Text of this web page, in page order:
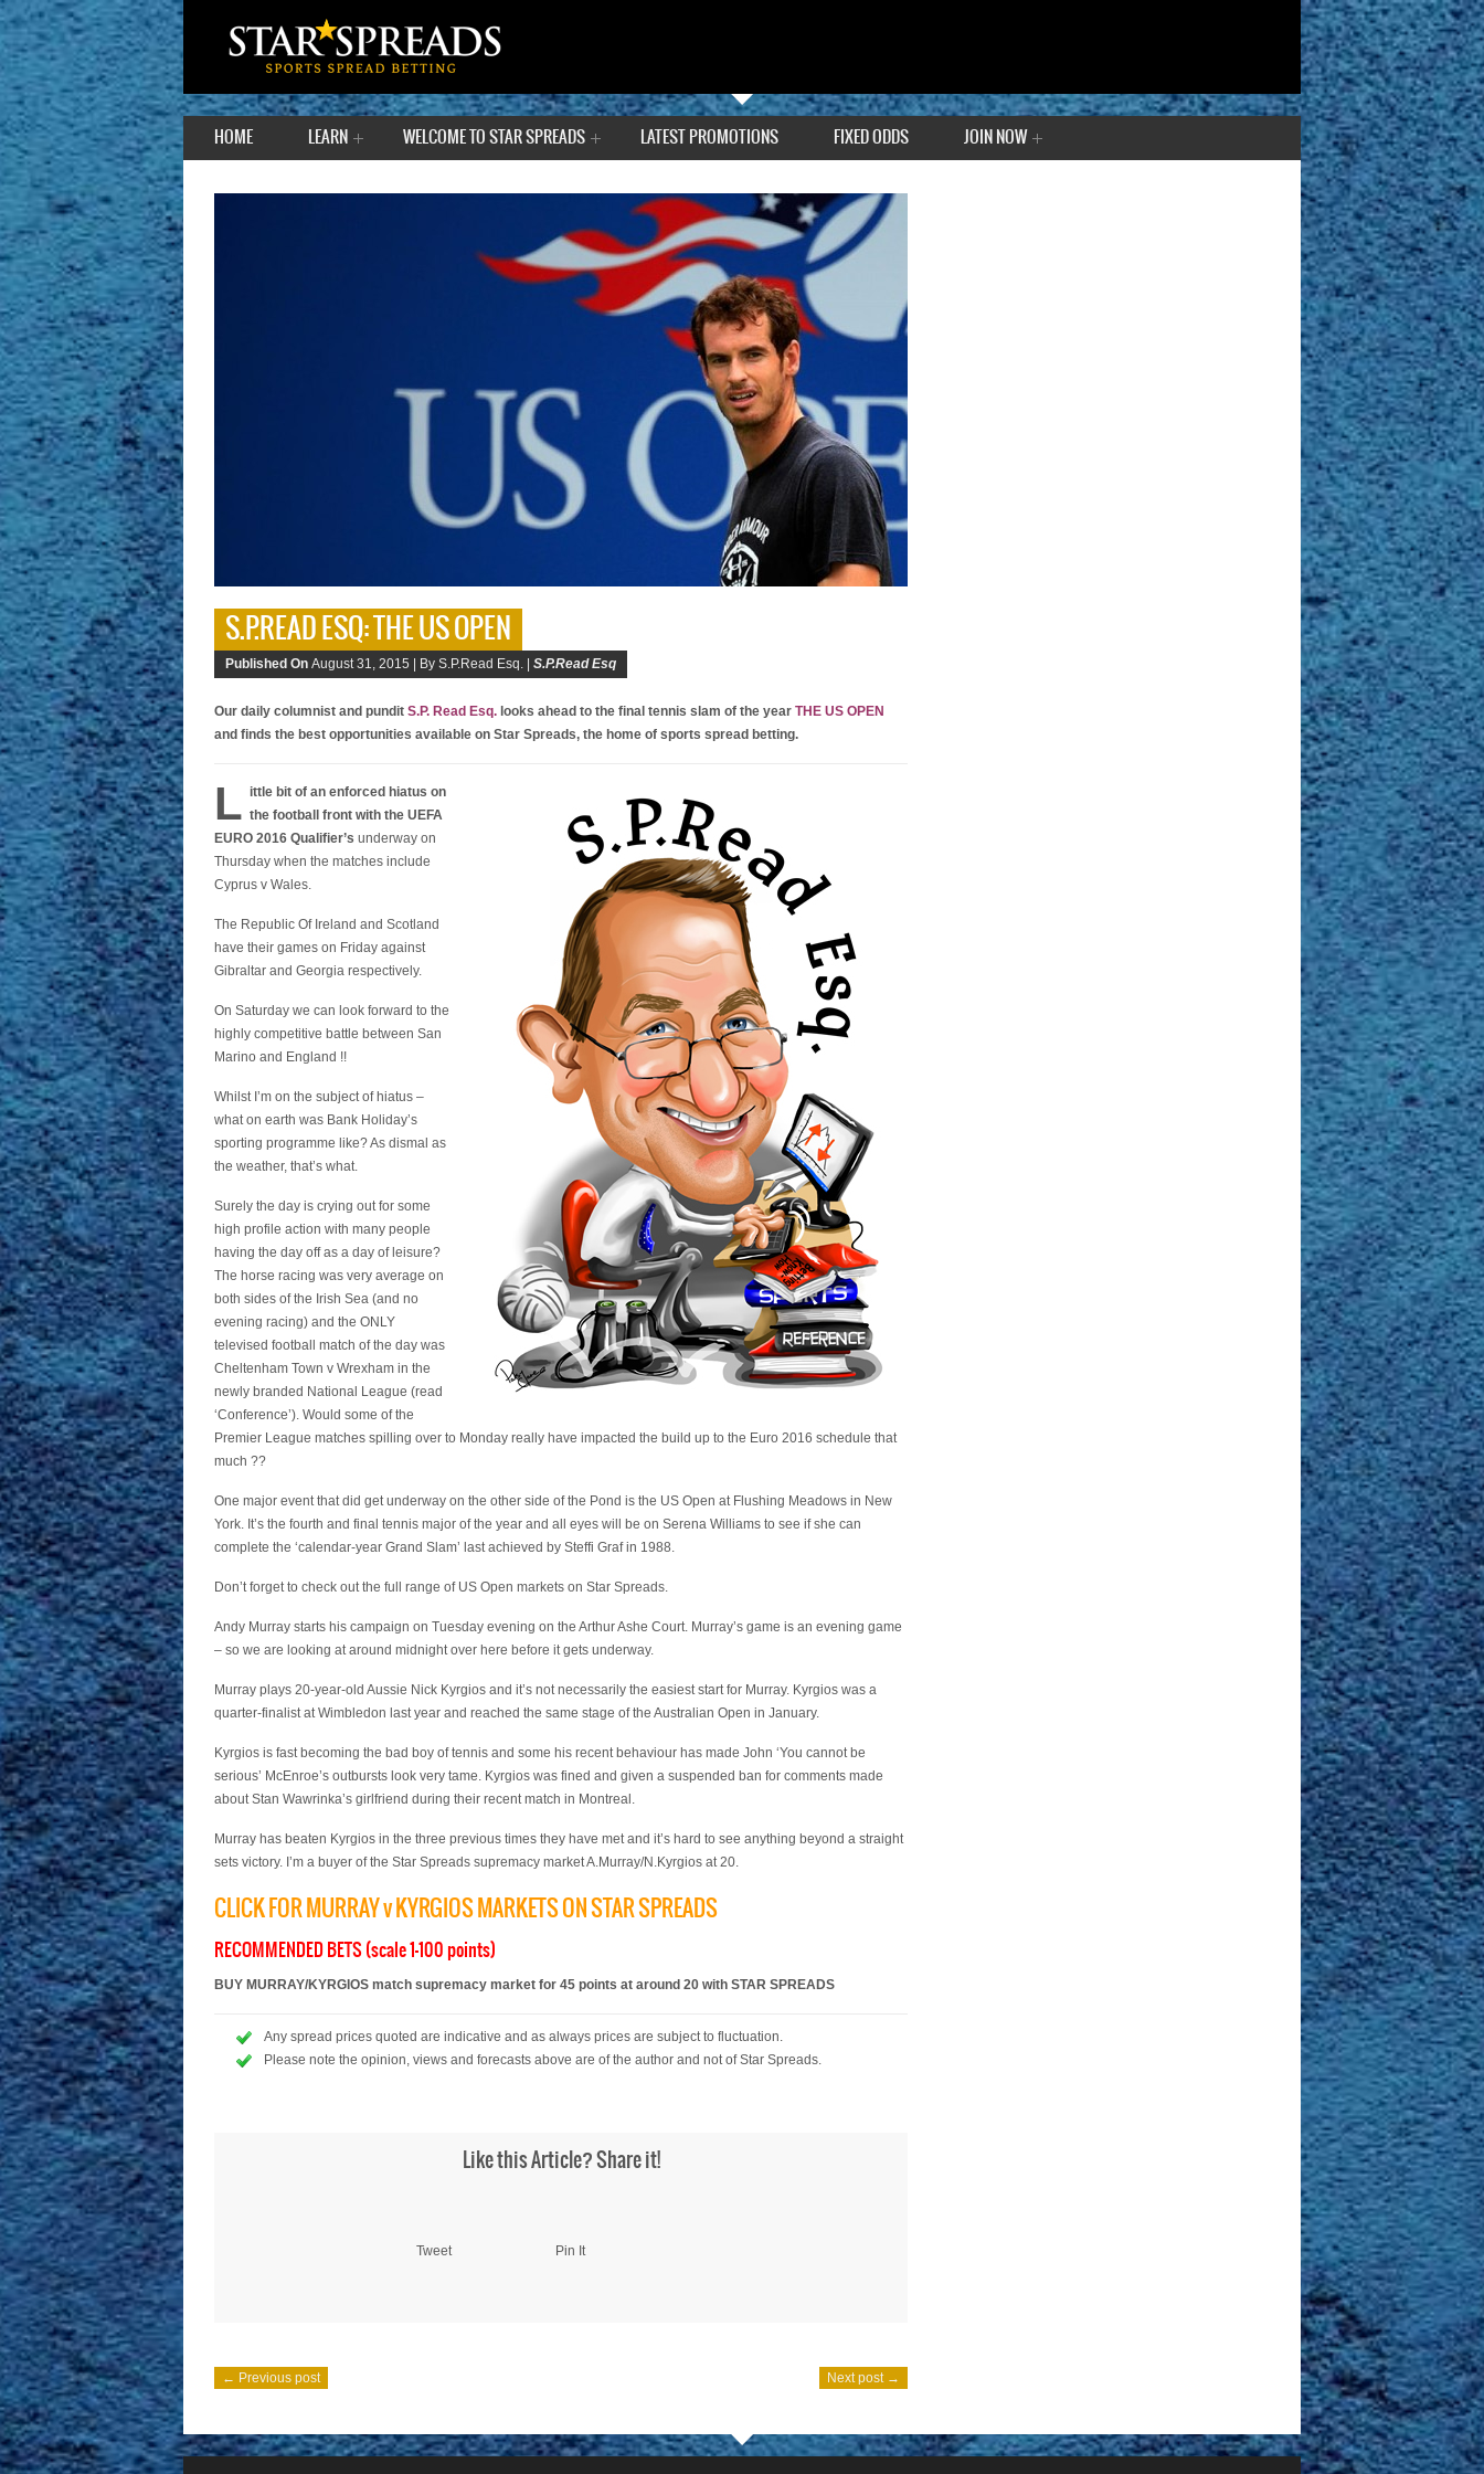
HOME LEARN WELCOME TO STAR SPREADS LATEST PROMOTIONS FIXED ODDS JOIN NOW
S.P.READ ESQ: THE US OPEN
Published On August 31, 2015 | By S.P.Read Esq. | S.P.Read Esq
Our daily columnist and pundit S.P. Read Esq. looks ahead to the final tennis slam of the year THE US OPEN
and finds the best opportunities available on Star Spreads, the home of sports spread betting.
L ittle bit of an enforced hiatus on
the football front with the UEFA
EURO 2016 Qualifier’s underway on
Thursday when the matches include
Cyprus v Wales.
The Republic Of Ireland and Scotland
have their games on Friday against
Gibraltar and Georgia respectively.
On Saturday we can look forward to the
highly competitive battle between San
Marino and England !!
Whilst I’m on the subject of hiatus –
what on earth was Bank Holiday’s
sporting programme like? As dismal as
the weather, that’s what.
Surely the day is crying out for some
high profile action with many people
having the day off as a day of leisure?
The horse racing was very average on
both sides of the Irish Sea (and no
evening racing) and the ONLY
televised football match of the day was
Cheltenham Town v Wrexham in the
newly branded National League (read
‘Conference’). Would some of the
Premier League matches spilling over to Monday really have impacted the build up to the Euro 2016 schedule that
much ??
One major event that did get underway on the other side of the Pond is the US Open at Flushing Meadows in New
York. It’s the fourth and final tennis major of the year and all eyes will be on Serena Williams to see if she can
complete the ‘calendar-year Grand Slam’ last achieved by Steffi Graf in 1988.
Don’t forget to check out the full range of US Open markets on Star Spreads.
Andy Murray starts his campaign on Tuesday evening on the Arthur Ashe Court. Murray’s game is an evening game
– so we are looking at around midnight over here before it gets underway.
Murray plays 20-year-old Aussie Nick Kyrgios and it’s not necessarily the easiest start for Murray. Kyrgios was a
quarter-finalist at Wimbledon last year and reached the same stage of the Australian Open in January.
Kyrgios is fast becoming the bad boy of tennis and some his recent behaviour has made John ‘You cannot be
serious’ McEnroe’s outbursts look very tame. Kyrgios was fined and given a suspended ban for comments made
about Stan Wawrinka’s girlfriend during their recent match in Montreal.
Murray has beaten Kyrgios in the three previous times they have met and it’s hard to see anything beyond a straight
sets victory. I’m a buyer of the Star Spreads supremacy market A.Murray/N.Kyrgios at 20.
CLICK FOR MURRAY v KYRGIOS MARKETS ON STAR SPREADS
RECOMMENDED BETS (scale 1-100 points)
BUY MURRAY/KYRGIOS match supremacy market for 45 points at around 20 with STAR SPREADS
Any spread prices quoted are indicative and as always prices are subject to fluctuation.
Please note the opinion, views and forecasts above are of the author and not of Star Spreads.
Like this Article? Share it!
Tweet Pin It
← Previous post Next post →